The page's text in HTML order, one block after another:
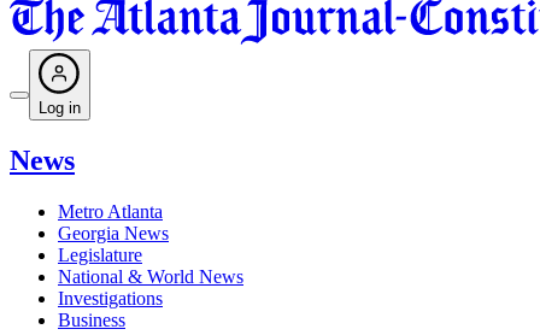
Log in
News
Metro Atlanta
Georgia News
Legislature
National & World News
Investigations
Business